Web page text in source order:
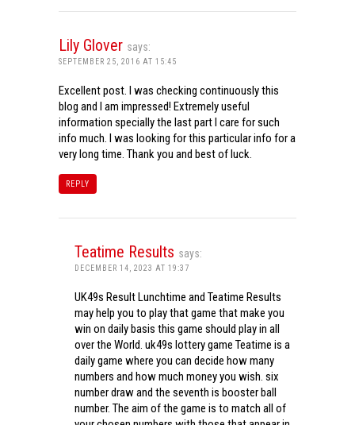
Lily Glover says:
SEPTEMBER 25, 2016 AT 15:45
Excellent post. I was checking continuously this
blog and I am impressed! Extremely useful
information specially the last part I care for such
info much. I was looking for this particular info for a
very long time. Thank you and best of luck.
REPLY
Teatime Results says:
DECEMBER 14, 2023 AT 19:37
UK49s Result Lunchtime and Teatime Results
may help you to play that game that make you
win on daily basis this game should play in all
over the World. uk49s lottery game Teatime is a
daily game where you can decide how many
numbers and how much money you wish. six
number draw and the seventh is booster ball
number. The aim of the game is to match all of